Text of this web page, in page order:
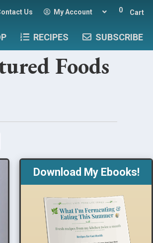
Us My Account 0 Cart
RECIPES SUBSCRIBE
Foods
Download My Ebooks!